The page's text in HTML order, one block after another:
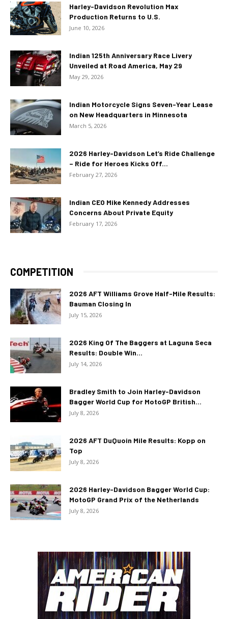
Harley-Davidson Revolution Max
Production Returns to U.S.
June 10, 2026
Indian 125th Anniversary Race Livery
Unveiled at Road America, May 29
May 29, 2026
Indian Motorcycle Signs Seven-Year Lease
on New Headquarters in Minnesota
March 5, 2026
2026 Harley-Davidson Let’s Ride Challenge
– Ride for Heroes Kicks Off...
February 27, 2026
Indian CEO Mike Kennedy Addresses
Concerns About Private Equity
February 17, 2026
COMPETITION
2026 AFT Williams Grove Half-Mile Results:
Bauman Closing In
July 15, 2026
2026 King Of The Baggers at Laguna Seca
Results: Double Win...
July 14, 2026
Bradley Smith to Join Harley-Davidson
Bagger World Cup for MotoGP British...
July 8, 2026
2026 AFT DuQuoin Mile Results: Kopp on
Top
July 8, 2026
2026 Harley-Davidson Bagger World Cup:
MotoGP Grand Prix of the Netherlands
July 8, 2026